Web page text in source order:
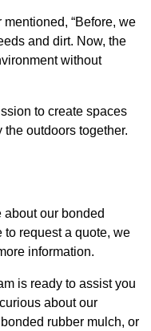
“Before, we
and dirt. Now, the
without
to create spaces
outdoors together.
about our bonded
request a quote, we
information.
is ready to assist you
about our
rubber mulch, or